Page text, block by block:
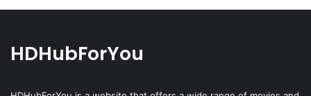
HDHubForYou